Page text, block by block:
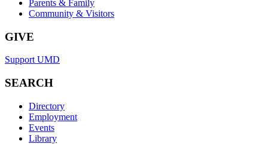
Parents & Family
Community & Visitors
GIVE
Support UMD
SEARCH
Directory
Employment
Events
Library